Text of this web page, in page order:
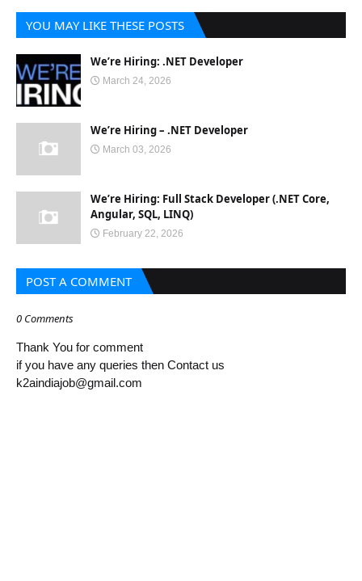
YOU MAY LIKE THESE POSTS
We’re Hiring: .NET Developer
March 24, 2026
We’re Hiring – .NET Developer
March 03, 2026
We’re Hiring: Full Stack Developer (.NET Core,
Angular, SQL, LINQ)
February 22, 2026
POST A COMMENT
0 Comments
Thank You for comment
if you have any queries then Contact us
k2aindiajob@gmail.com